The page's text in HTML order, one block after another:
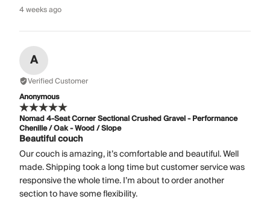
4 weeks ago
A
Verified Customer
Anonymous
Nomad 4-Seat Corner Sectional Crushed Gravel - Performance
Chenille / Oak - Wood / Slope
Beautiful couch
Our couch is amazing, it’s comfortable and beautiful. Well
made. Shipping took a long time but customer service was
responsive the whole time. I’m about to order another
section to have some flexibility.